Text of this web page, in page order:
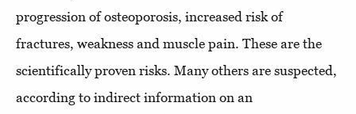
progression of osteoporosis, increased risk of
fractures, weakness and muscle pain. These are the
scientifically proven risks. Many others are suspected,
according to indirect information on an